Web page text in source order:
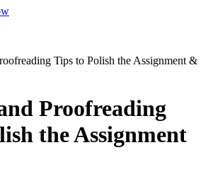
Tips to Polish the Assignment &
Proofreading
the Assignment